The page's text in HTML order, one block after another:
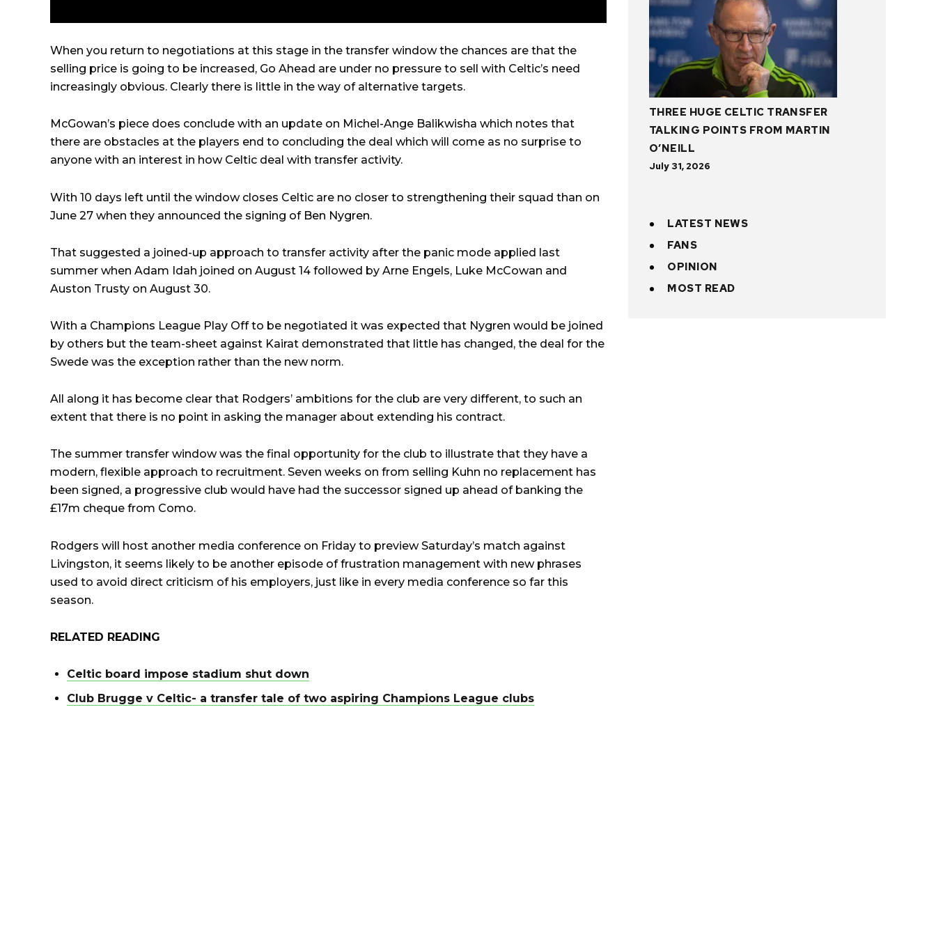
When you return to negotiations at this stage in the transfer window the chances are that the
selling price is going to be increased, Go Ahead are under no pressure to sell with Celtic’s need
increasingly obvious. Clearly there is little in the way of alternative targets.
McGowan’s piece does conclude with an update on Michel-Ange Balikwisha which notes that
there are obstacles at the players end to concluding the deal which will come as no surprise to
anyone with an interest in how Celtic deal with transfer activity.
With 10 days left until the window closes Celtic are no closer to strengthening their squad than on
June 27 when they announced the signing of Ben Nygren.
That suggested a joined-up approach to transfer activity after the panic mode applied last
summer when Adam Idah joined on August 14 followed by Arne Engels, Luke McCowan and
Auston Trusty on August 30.
With a Champions League Play Off to be negotiated it was expected that Nygren would be joined
by others but the team-sheet against Kairat demonstrated that little has changed, the deal for the
Swede was the exception rather than the new norm.
All along it has become clear that Rodgers’ ambitions for the club are very different, to such an
extent that there is no point in asking the manager about extending his contract.
The summer transfer window was the final opportunity for the club to illustrate that they have a
modern, flexible approach to recruitment. Seven weeks on from selling Kuhn no replacement has
been signed, a progressive club would have had the successor signed up ahead of banking the
£17m cheque from Como.
Rodgers will host another media conference on Friday to preview Saturday’s match against
Livingston, it seems likely to be another episode of frustration management with new phrases
used to avoid direct criticism of his employers, just like in every media conference so far this
season.
RELATED READING
Celtic board impose stadium shut down
Club Brugge v Celtic- a transfer tale of two aspiring Champions League clubs
THREE HUGE CELTIC TRANSFER
TALKING POINTS FROM MARTIN
O’NEILL
July 31, 2026
LATEST NEWS
FANS
OPINION
MOST READ